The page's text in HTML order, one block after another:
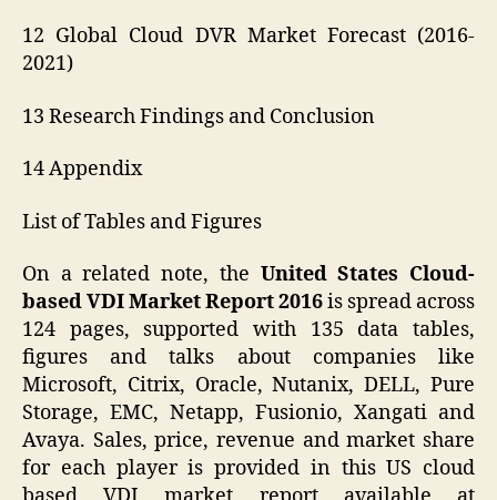
12 Global Cloud DVR Market Forecast (2016-
2021)
13 Research Findings and Conclusion
14 Appendix
List of Tables and Figures
On a related note, the United States Cloud-
based VDI Market Report 2016is spread across
124 pages, supported with 135 data tables,
figures and talks about companies like
Microsoft, Citrix, Oracle, Nutanix, DELL, Pure
Storage, EMC, Netapp, Fusionio, Xangati and
Avaya. Sales, price, revenue and market share
for each player is provided in this US cloud